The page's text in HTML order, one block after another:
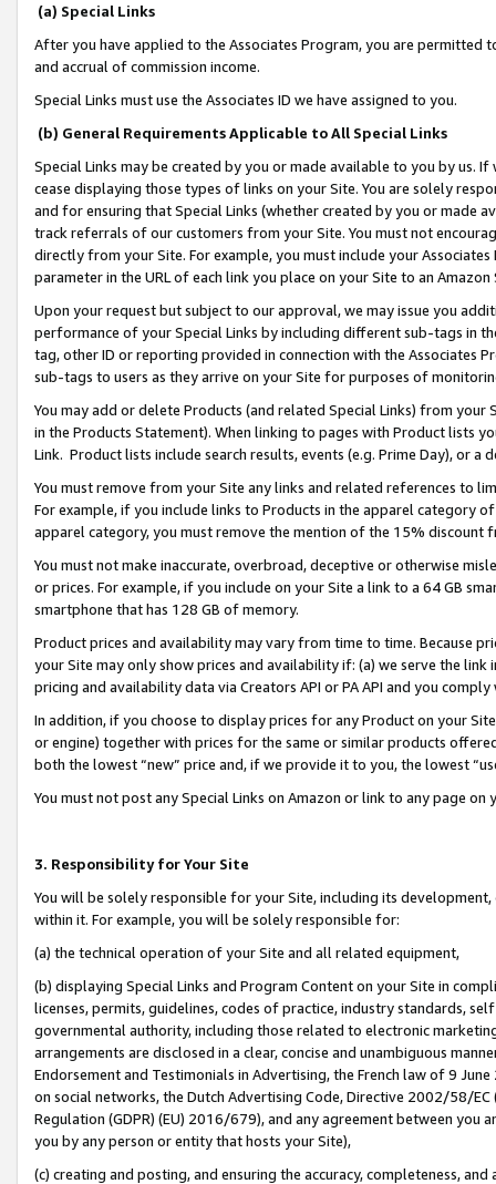
(a) Special Links
After you have applied to the Associates Program, you are permitted
and accrual of commission income.
Special Links must use the Associates ID we have assigned to you.
(b) General Requirements Applicable to All Special Links
Special Links may be created by you or made available to you by us.
cease displaying those types of links on your Site. You are solely
and for ensuring that Special Links (whether created by you or
track referrals of our customers from your Site. You must not
directly from your Site. For example, you must include your
parameter in the URL of each link you place on your Site to an
Upon your request but subject to our approval, we may issue you
performance of your Special Links by including different sub-tags in
tag, other ID or reporting provided in connection with the Associates
sub-tags to users as they arrive on your Site for purposes of
You may add or delete Products (and related Special Links) from
in the Products Statement). When linking to pages with Product lists
Link. Product lists include search results, events (e.g. Prime Day), or a
You must remove from your Site any links and related references to
For example, if you include links to Products in the apparel category
apparel category, you must remove the mention of the 15% discount
You must not make inaccurate, overbroad, deceptive or otherwise
or prices. For example, if you include on your Site a link to a 64 GB
smartphone that has 128 GB of memory.
Product prices and availability may vary from time to time. Because
your Site may only show prices and availability if: (a) we serve the
pricing and availability data via Creators API or PA API and you
In addition, if you choose to display prices for any Product on your
or engine) together with prices for the same or similar products
both the lowest “new” price and, if we provide it to you, the lowest
You must not post any Special Links on Amazon or link to any page
3. Responsibility for Your Site
You will be solely responsible for your Site, including its
within it. For example, you will be solely responsible for:
(a) the technical operation of your Site and all related equipment,
(b) displaying Special Links and Program Content on your Site in
licenses, permits, guidelines, codes of practice, industry standards,
governmental authority, including those related to electronic
arrangements are disclosed in a clear, concise and unambiguous
Endorsement and Testimonials in Advertising, the French law of 9
on social networks, the Dutch Advertising Code, Directive 2002/58/
Regulation (GDPR) (EU) 2016/679), and any agreement between
you by any person or entity that hosts your Site),
(c) creating and posting, and ensuring the accuracy, completeness,